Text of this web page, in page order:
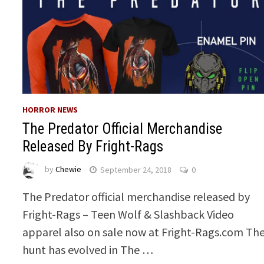
HORROR NEWS
The Predator Official Merchandise
Released By Fright-Rags
byChewie September 24, 2018 0
The Predator official merchandise released by
Fright-Rags – Teen Wolf & Slashback Video
apparel also on sale now at Fright-Rags.com
hunt has evolved in The …